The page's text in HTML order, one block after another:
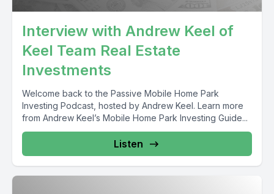
Interview with Andrew Keel of
Keel Team Real Estate
Investments
Welcome back to the Passive Mobile Home Park
Investing Podcast, hosted by Andrew Keel. Learn more
from Andrew Keel’s Mobile Home Park Investing Guide...
Listen